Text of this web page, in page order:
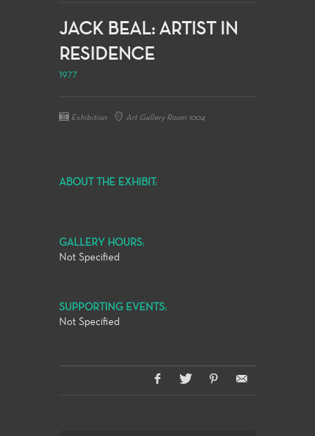
JACK BEAL: ARTIST IN
RESIDENCE
1977
Exhibition Art Gallery Room 1004
ABOUT THE EXHIBIT:
GALLERY HOURS:
Not Specified
SUPPORTING EVENTS:
Not Specified